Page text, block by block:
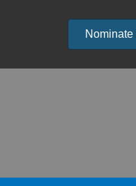
Nominate